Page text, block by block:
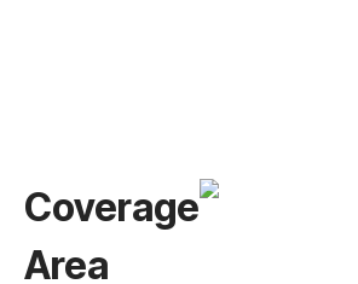
Coverage
Area